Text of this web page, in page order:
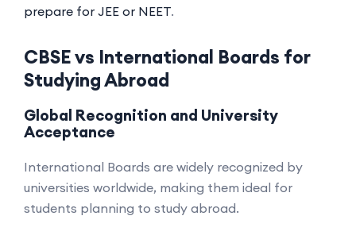
prepare for JEE or NEET.
CBSE vs International Boards for
Studying Abroad
Global Recognition and University
Acceptance
International Boards are widely recognized by
universities worldwide, making them ideal for
students planning to study abroad.